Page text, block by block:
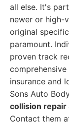
all else. It's
newer or high-
original
paramount.
proven track
insurance and
Sons Auto
collision repair
Contact them